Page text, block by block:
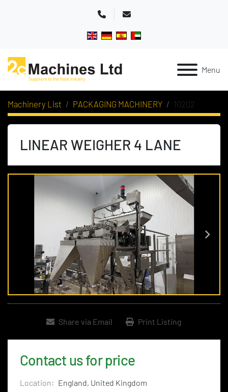
Phone Email
Menu
Machinery List PACKAGING MACHINERY 10202
LINEAR WEIGHER 4 LANE
Share via Email Print Listing
Contact us for price
Location: England, United Kingdom